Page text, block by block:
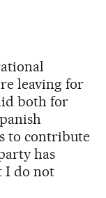
leaving for
both for
to contribute
has
I do not